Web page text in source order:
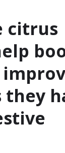
citrus
they